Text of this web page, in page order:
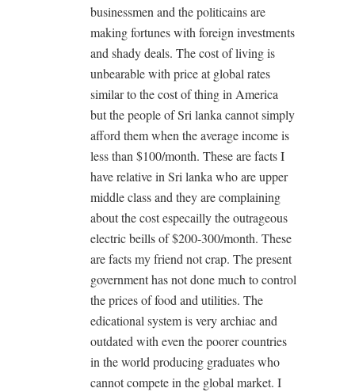
businessmen and the politicains are
making fortunes with foreign investments
and shady deals. The cost of living is
unbearable with price at global rates
similar to the cost of thing in America
but the people of Sri lanka cannot simply
afford them when the average income is
less than $100/month. These are facts I
have relative in Sri lanka who are upper
middle class and they are complaining
about the cost especailly the outrageous
electric beills of $200-300/month. These
are facts my friend not crap. The present
government has not done much to control
the prices of food and utilities. The
edicational system is very archiac and
outdated with even the poorer countries
in the world producing graduates who
cannot compete in the global market. I